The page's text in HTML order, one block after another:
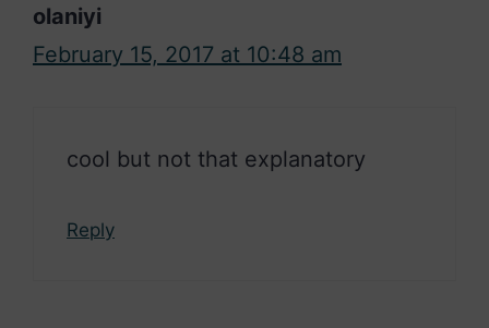
olaniyi
February 15, 2017 at 10:48 am
cool but not that explanatory
Reply